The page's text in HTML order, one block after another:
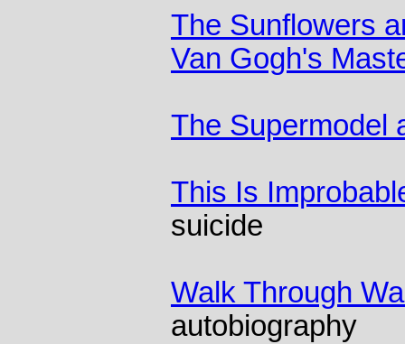
The Sunflowers
Van Gogh's
The Supermodel
This Is
suicide
Walk Through
autobiography